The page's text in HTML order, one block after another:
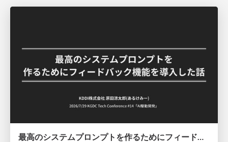
最高のシステムプロンプトを作るためにフィードバック機能を導入した話